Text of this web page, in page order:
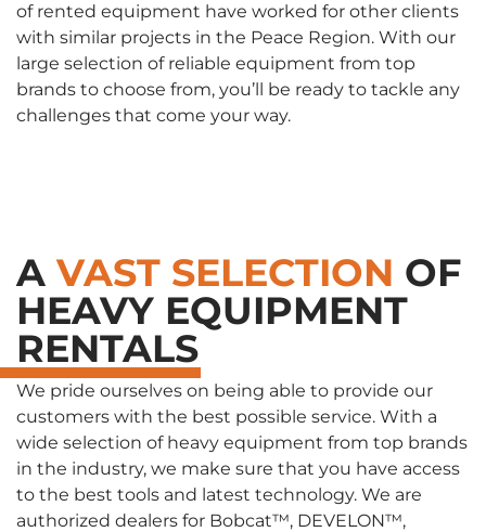
of rented equipment have worked for other clients
with similar projects in the Peace Region. With our
large selection of reliable equipment from top
brands to choose from, you’ll be ready to tackle any
challenges that come your way.
AVAST SELECTION OF
HEAVY EQUIPMENT
RENTALS
We pride ourselves on being able to provide our
customers with the best possible service. With a
wide selection of heavy equipment from top brands
in the industry, we make sure that you have access
to the best tools and latest technology. We are
authorized dealers for Bobcat™, DEVELON™,